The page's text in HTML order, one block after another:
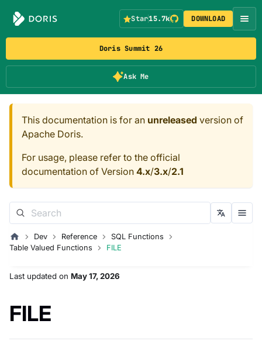
Doris Summit 26
Ask Me
Star15.7k DOWNLOAD
This documentation is for an unreleased version of
Apache Doris.
For usage, please refer to the official
documentation of Version 4.x/3.x/2.1
Dev Reference
SQL Functions
Table Valued Functions
FILE
Last updated on May 17, 2026
FILE